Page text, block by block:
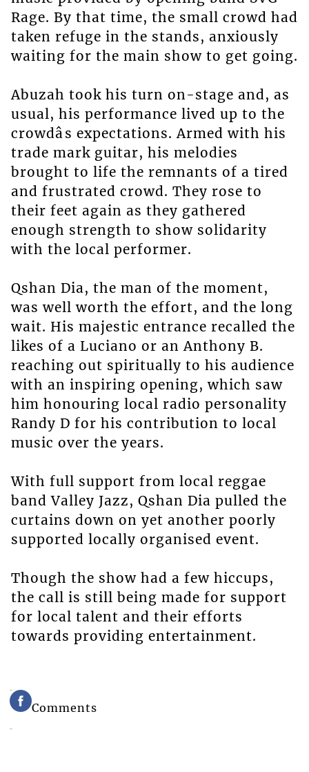
Rage. By that time, the small crowd had
taken refuge in the stands, anxiously
waiting for the main show to get going.
Abuzah took his turn on-stage and, as
usual, his performance lived up to the
crowdâs expectations. Armed with his
trade mark guitar, his melodies
brought to life the remnants of a tired
and frustrated crowd. They rose to
their feet again as they gathered
enough strength to show solidarity
with the local performer.
Qshan Dia, the man of the moment,
was well worth the effort, and the long
wait. His majestic entrance recalled the
likes of a Luciano or an Anthony B.
reaching out spiritually to his audience
with an inspiring opening, which saw
him honouring local radio personality
Randy D for his contribution to local
music over the years.
With full support from local reggae
band Valley Jazz, Qshan Dia pulled the
curtains down on yet another poorly
supported locally organised event.
Though the show had a few hiccups,
the call is still being made for support
for local talent and their efforts
towards providing entertainment.
Comments